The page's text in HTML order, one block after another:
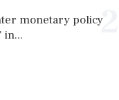
2
monetary policy
in...